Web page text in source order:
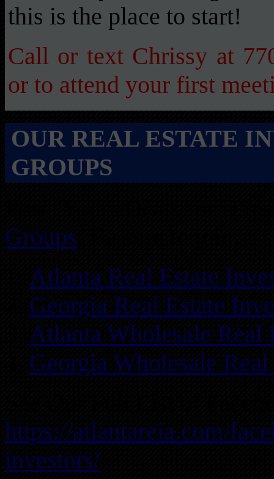
this is the place to start!
Call or text Chrissy at
or to attend your first
OUR REAL ESTATE
GROUPS
Groups
Atlanta Real Estate
Georgia Real Estate
Atlanta Wholesale Real
Georgia Wholesale
https://atlantareia.com/
investors/